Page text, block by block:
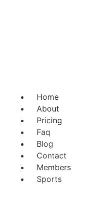
Home
About
Pricing
Faq
Blog
Contact
Members
Sports